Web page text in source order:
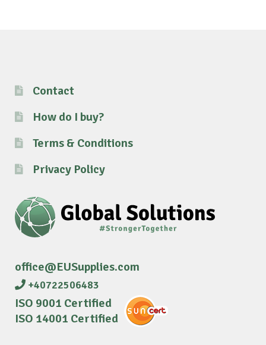
Contact
How do I buy?
Terms & Conditions
Privacy Policy
office@EUSupplies.com
+40722506483
ISO 9001 Certified
ISO 14001 Certified